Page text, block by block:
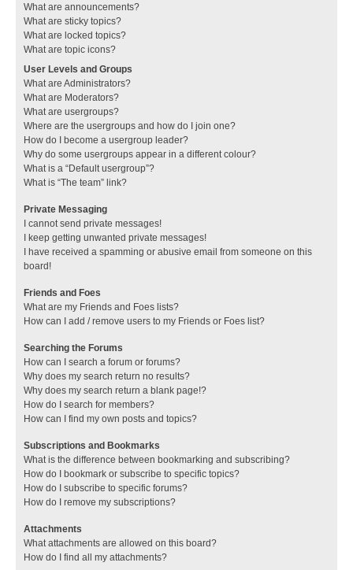
What are announcements?
What are sticky topics?
What are locked topics?
What are topic icons?
User Levels and Groups
What are Administrators?
What are Moderators?
What are usergroups?
Where are the usergroups and how do I join one?
How do I become a usergroup leader?
Why do some usergroups appear in a different colour?
What is a “Default usergroup”?
What is “The team” link?
Private Messaging
I cannot send private messages!
I keep getting unwanted private messages!
I have received a spamming or abusive email from someone on this
board!
Friends and Foes
What are my Friends and Foes lists?
How can I add / remove users to my Friends or Foes list?
Searching the Forums
How can I search a forum or forums?
Why does my search return no results?
Why does my search return a blank page!?
How do I search for members?
How can I find my own posts and topics?
Subscriptions and Bookmarks
What is the difference between bookmarking and subscribing?
How do I bookmark or subscribe to specific topics?
How do I subscribe to specific forums?
How do I remove my subscriptions?
Attachments
What attachments are allowed on this board?
How do I find all my attachments?